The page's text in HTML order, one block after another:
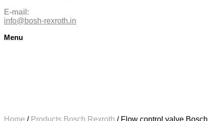
E-mail:
info@bosh-rexroth.in
Menu
Home / Products Bosch Rexroth / Flow control valve Bosch